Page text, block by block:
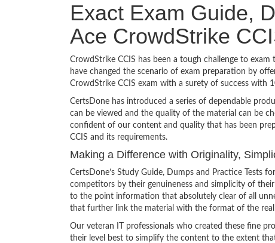
Exact Exam Guide,
Ace CrowdStrike
CrowdStrike CCIS has been a tough challenge to
have changed the scenario of exam preparation by
CrowdStrike CCIS exam with a surety of success with
CertsDone has introduced a series of dependable
can be viewed and the quality of the material can be
confident of our content and quality that has been
CCIS and its requirements.
Making a Difference with Originality,
CertsDone’s Study Guide, Dumps and Practice Tests
competitors by their genuineness and simplicity of
to the point information that absolutely clear of all
that further link the material with the format of the real
Our veteran IT professionals who created these fine
their level best to simplify the content to the extent